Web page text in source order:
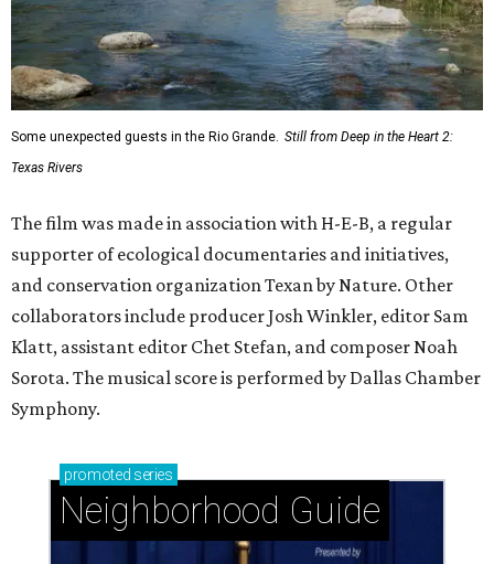
Some unexpected guests in the Rio Grande. Still from Deep in the Heart 2:
Texas Rivers
The film was made in association with H-E-B, a regular
supporter of ecological documentaries and initiatives,
and conservation organization Texan by Nature. Other
collaborators include producer Josh Winkler, editor Sam
Klatt, assistant editor Chet Stefan, and composer Noah
Sorota. The musical score is performed by Dallas Chamber
Symphony.
promoted series
Neighborhood Guide